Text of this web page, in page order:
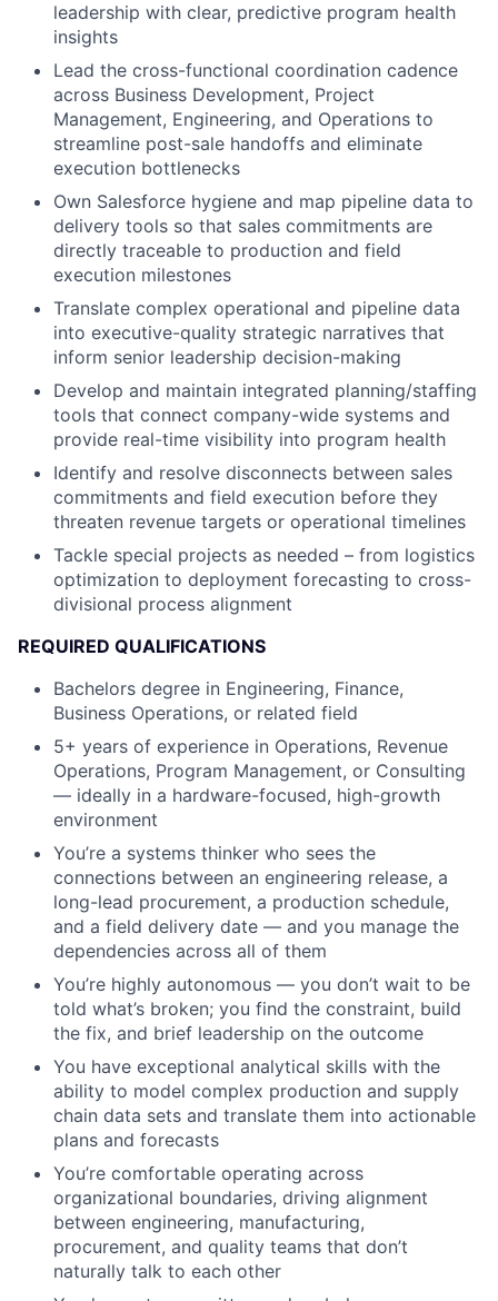
leadership with clear, predictive program health
insights
Lead the cross-functional coordination cadence
across Business Development, Project
Management, Engineering, and Operations to
streamline post-sale handoffs and eliminate
execution bottlenecks
Own Salesforce hygiene and map pipeline data to
delivery tools so that sales commitments are
directly traceable to production and field
execution milestones
Translate complex operational and pipeline data
into executive-quality strategic narratives that
inform senior leadership decision-making
Develop and maintain integrated planning/staffing
tools that connect company-wide systems and
provide real-time visibility into program health
Identify and resolve disconnects between sales
commitments and field execution before they
threaten revenue targets or operational timelines
Tackle special projects as needed – from logistics
optimization to deployment forecasting to cross-
divisional process alignment
REQUIRED QUALIFICATIONS
Bachelors degree in Engineering, Finance,
Business Operations, or related field
5+ years of experience in Operations, Revenue
Operations, Program Management, or Consulting
— ideally in a hardware-focused, high-growth
environment
You’re a systems thinker who sees the
connections between an engineering release, a
long-lead procurement, a production schedule,
and a field delivery date — and you manage the
dependencies across all of them
You’re highly autonomous — you don’t wait to be
told what’s broken; you find the constraint, build
the fix, and brief leadership on the outcome
You have exceptional analytical skills with the
ability to model complex production and supply
chain data sets and translate them into actionable
plans and forecasts
You’re comfortable operating across
organizational boundaries, driving alignment
between engineering, manufacturing,
procurement, and quality teams that don’t
naturally talk to each other